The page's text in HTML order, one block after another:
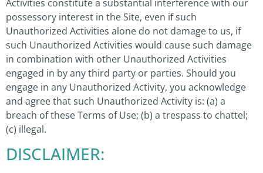
Activities constitute a substantial interference with our
possessory interest in the Site, even if such
Unauthorized Activities alone do not damage to us, if
such Unauthorized Activities would cause such damage
in combination with other Unauthorized Activities
engaged in by any third party or parties. Should you
engage in any Unauthorized Activity, you acknowledge
and agree that such Unauthorized Activity is: (a) a
breach of these Terms of Use; (b) a trespass to chattel;
(c) illegal.
DISCLAIMER: